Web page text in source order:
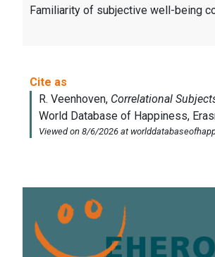
Familiarity of subjective well-being